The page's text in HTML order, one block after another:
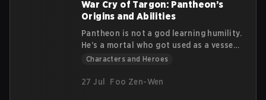
War Cry of Targon: Pantheon’s
Origins and Abilities
Pantheon is not a god learning humility.
He’s a mortal who got used as a vessel,
survived the death of the power inside
centers on stubborn endurance: he
Characters and Heroes
27 Jul Foo Zen-Wen